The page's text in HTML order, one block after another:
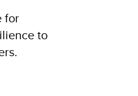
for
to